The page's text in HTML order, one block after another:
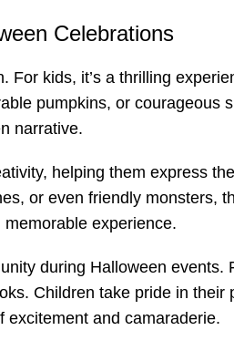
Celebrations
For kids, it’s a thrilling
pumpkins, or courageous
narrative.
helping them express
or even friendly monsters,
experience.
during Halloween
Children take pride in
excitement and camaraderie.